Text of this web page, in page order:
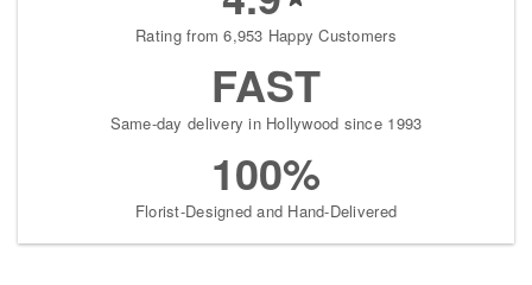
Rating from 6,953 Happy Customers
FAST
Same-day delivery in Hollywood since 1993
100%
Florist-Designed and Hand-Delivered